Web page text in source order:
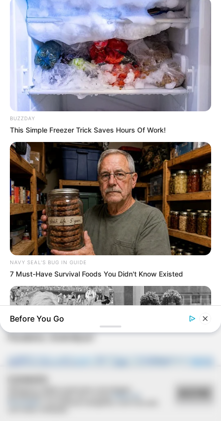
Feliz aniversário, Marcela!
BUZZDAY
This Simple Freezer Trick Saves Hours Of Work!
NAVY SEAL'S BUG IN GUIDE
7 Must-Have Survival Foods You Didn't Know Existed
Before You Go